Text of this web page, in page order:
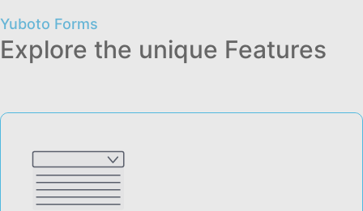
Yuboto Forms
Explore the unique Features